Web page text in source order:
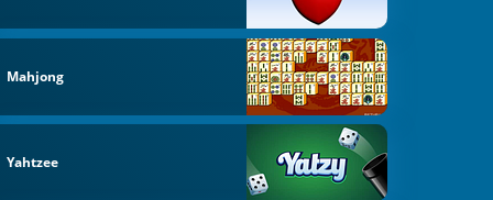
Mahjong
Yahtzee